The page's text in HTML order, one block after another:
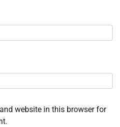
website in this browser for